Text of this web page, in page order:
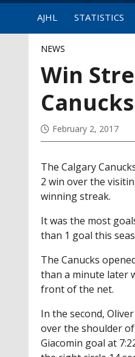
AJHL STATISTICS
NEWS
Win
Canucks
February 2, 2017
The Calgary
2 win over the
winning streak.
It was the most
than 1 goal this
The Canucks
than a minute later
front of the net.
In the second,
over the shoulder
Giacomin goal at